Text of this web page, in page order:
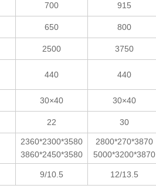
700 915
650 800
2500 3750
440 440
30×40 30×40
22 30
2360*2300*3580
3860*2450*3580
2800*270*3870
5000*3200*3870
9/10.5 12/13.5